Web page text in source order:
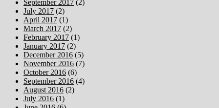
September 2017 (2)
July 2017 (2)
April 2017 (1)
March 2017 (2)
February 2017 (1)
January 2017 (2)
December 2016 (5)
November 2016 (7)
October 2016 (6)
September 2016 (4)
August 2016 (2)
July 2016 (1)